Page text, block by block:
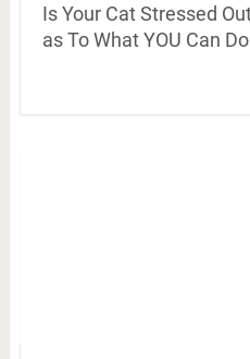
Is Your Cat Stressed
as To What YOU Can